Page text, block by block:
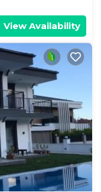
View Availability